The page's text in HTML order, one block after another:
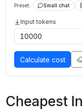
Preset: Small chat
Input tokens
Calculate cost
Cheapest